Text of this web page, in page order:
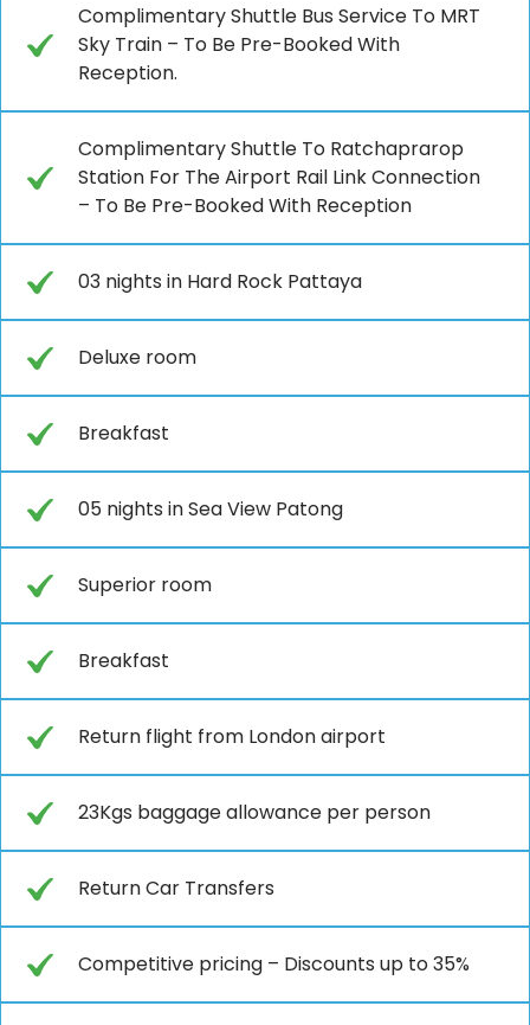
Complimentary Shuttle Bus Service To MRT
Sky Train – To Be Pre-Booked With
Reception.
Complimentary Shuttle To Ratchaprarop
Station For The Airport Rail Link Connection
– To Be Pre-Booked With Reception
03 nights in Hard Rock Pattaya
Deluxe room
Breakfast
05 nights in Sea View Patong
Superior room
Breakfast
Return flight from London airport
23Kgs baggage allowance per person
Return Car Transfers
Competitive pricing – Discounts up to 35%